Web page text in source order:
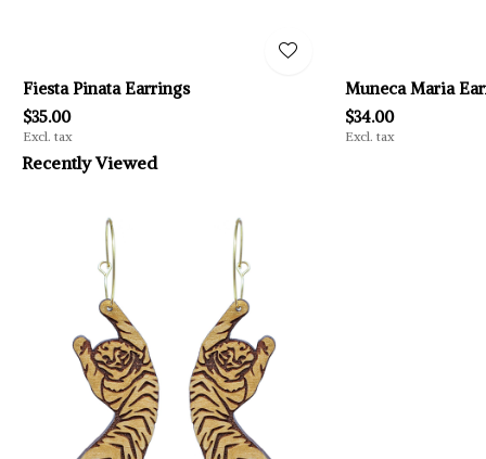
Fiesta Pinata Earrings
$35.00
Excl. tax
Muneca Maria
$34.00
Excl. tax
Recently Viewed